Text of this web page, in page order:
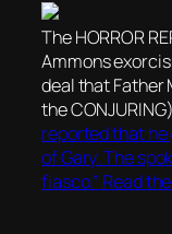
The HORROR
Ammons
deal that Father
the
reported that
of Gary. The
fiasco.” Read